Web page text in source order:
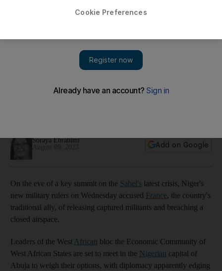
of key summit
Soraya Ebrahimi
Add on Google
On the eve of a key summit on the Sahel's latest crisis, Niger's
new military rulers on Wednesday accused France, the country's
traditional ally, of releasing captured militants and breaching a
closed airspace.
Leaders of the West African bloc the Economic Community of
West African States are set to meet in the Nigerian capital of
Abuja to weigh their options, with diplomacy apparently edging
Cookie Preferences